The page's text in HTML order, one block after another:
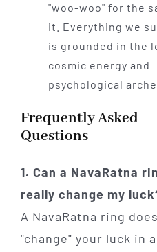
"woo-woo" for the
it. Everything we
is grounded in the
cosmic energy and
psychological
Frequently Asked
Questions
1. Can a NavaRatna
really change my
A NavaRatna ring
"change" your luck in a